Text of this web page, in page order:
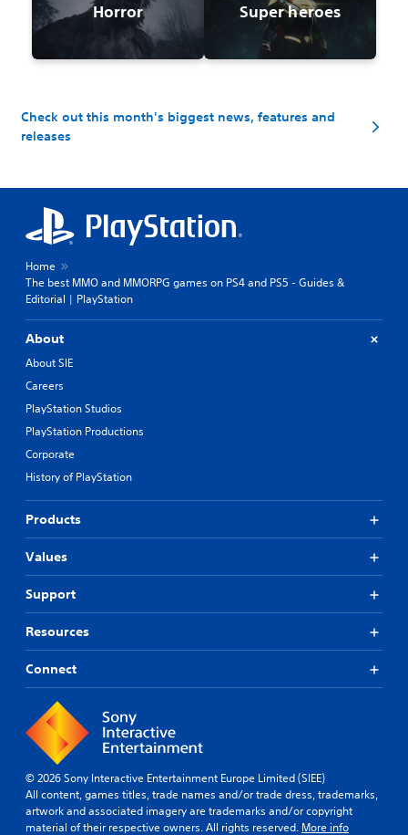
Horror Super heroes
Check out this month's biggest news, features and
releases
Home
The best MMO and MMORPG games on PS4 and PS5 - Guides &
Editorial | PlayStation
About
About SIE
Careers
PlayStation Studios
PlayStation Productions
Corporate
History of PlayStation
Products
Values
Support
Resources
Connect
© 2026 Sony Interactive Entertainment Europe Limited (SIEE)
All content, games titles, trade names and/or trade dress, trademarks,
artwork and associated imagery are trademarks and/or copyright
material of their respective owners. All rights reserved. More info